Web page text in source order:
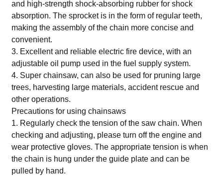
and high-strength shock-absorbing rubber for shock
absorption. The sprocket is in the form of regular teeth,
making the assembly of the chain more concise and
convenient.
3. Excellent and reliable electric fire device, with an
adjustable oil pump used in the fuel supply system.
4. Super chainsaw, can also be used for pruning large
trees, harvesting large materials, accident rescue and
other operations.
Precautions for using chainsaws
1. Regularly check the tension of the saw chain. When
checking and adjusting, please turn off the engine and
wear protective gloves. The appropriate tension is when
the chain is hung under the guide plate and can be
pulled by hand.